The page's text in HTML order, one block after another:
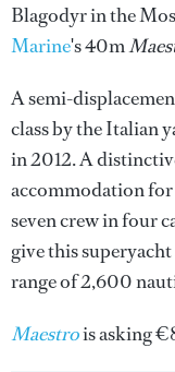
Blagodyr in the
Marine's 40m
A semi-
class by the Italian
in 2012. A
accommodation for
seven crew in four
give this
range of 2,600
Maestrois asking